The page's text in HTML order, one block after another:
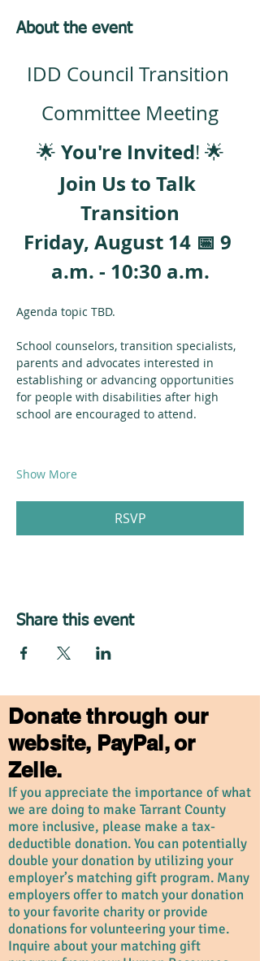
About the event
IDD Council Transition
Committee Meeting
🌟 You're Invited! 🌟
Join Us to Talk
Transition
Friday, August 14 📅 9
a.m. - 10:30 a.m.
Agenda topic TBD.
School counselors, transition specialists,
parents and advocates interested in
establishing or advancing opportunities
for people with disabilities after high
school are encouraged to attend.
Show More
RSVP
Share this event
Donate through our
website, PayPal, or
Zelle.
If you appreciate the importance of what
we are doing to make Tarrant County
more inclusive, please make a tax-
deductible donation. You can potentially
double your donation by utilizing your
employer’s matching gift program. Many
employers offer to match your donation
to your favorite charity or provide
donations for volunteering your time.
Inquire about your matching gift